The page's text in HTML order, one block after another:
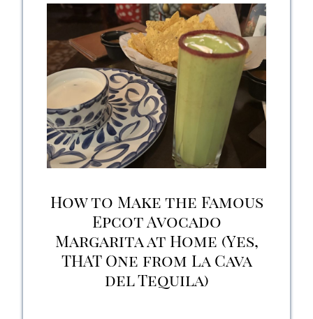
How to Make the Famous
Epcot Avocado
Margarita at Home (Yes,
THAT One from La Cava
del Tequila)